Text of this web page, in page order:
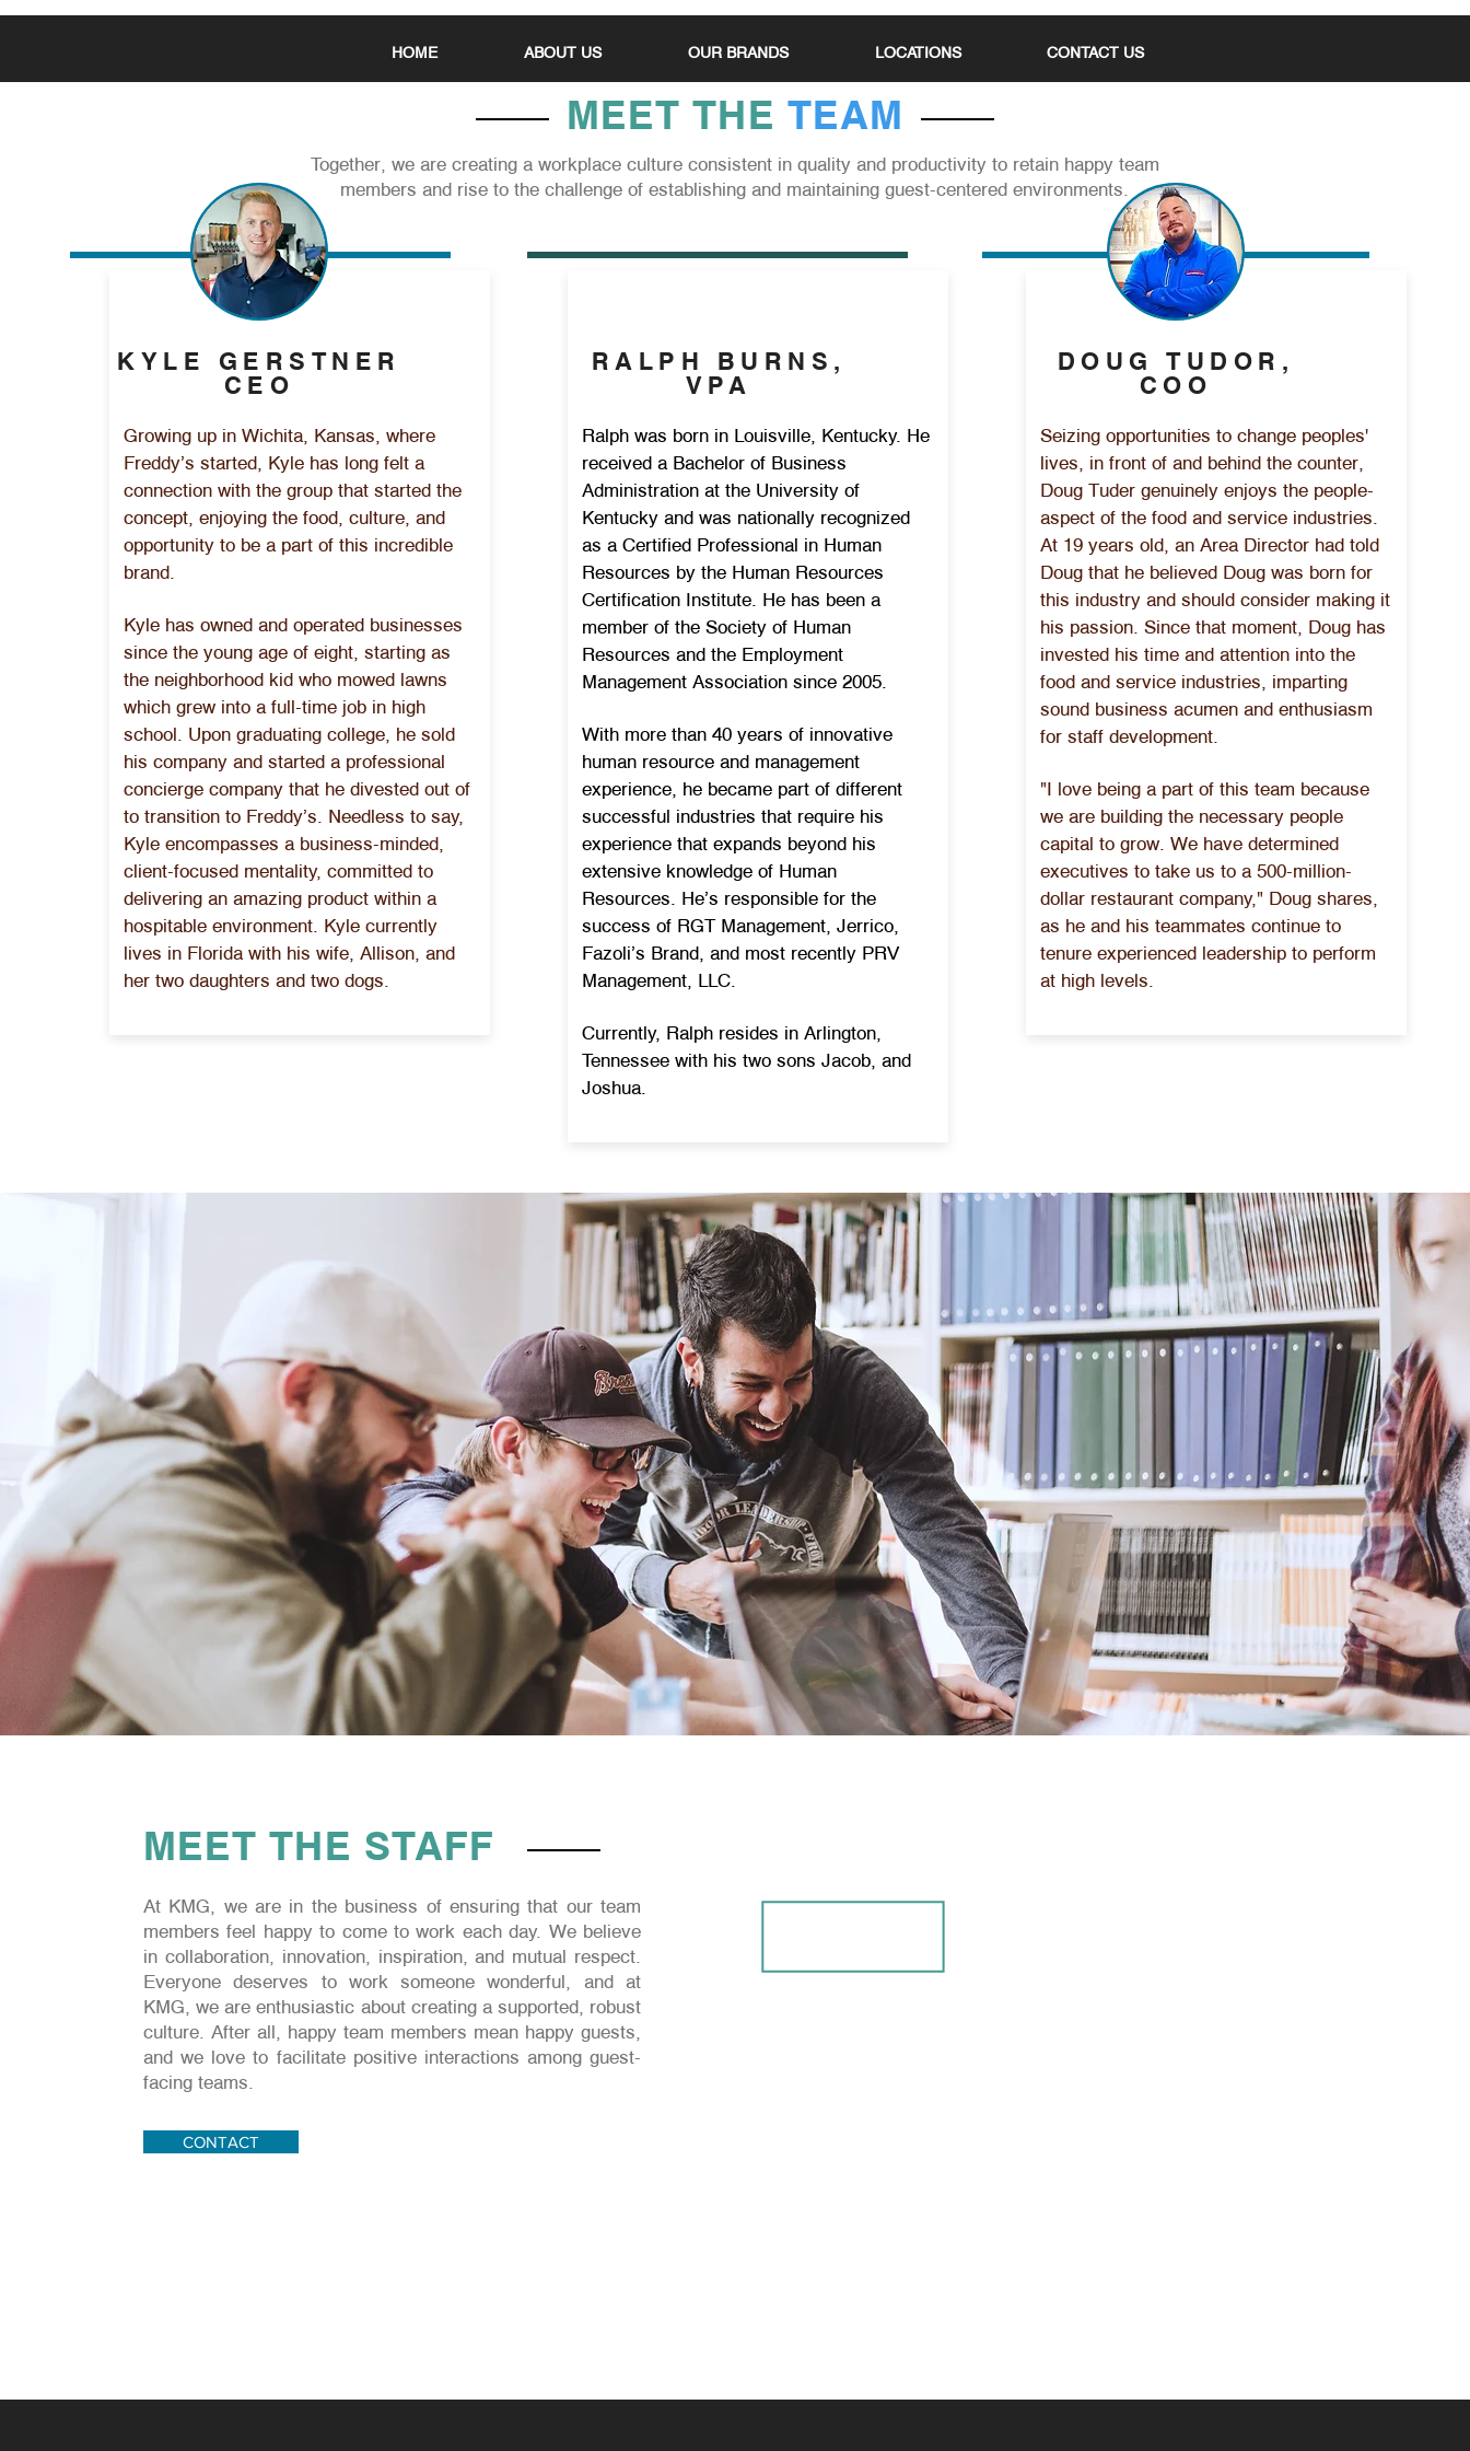
HOME ABOUT US OUR BRANDS LOCATIONS CONTACT US
MEET THE TEAM
Together, we are creating a workplace culture consistent in quality and productivity to retain happy team
members and rise to the challenge of establishing and maintaining guest-centered environments.
Growing up in Wichita, Kansas, where
Freddy’s started, Kyle has long felt a
connection with the group that started the
concept, enjoying the food, culture, and
opportunity to be a part of this incredible
brand.
Kyle has owned and operated businesses
since the young age of eight, starting as
the neighborhood kid who mowed lawns
which grew into a full-time job in high
school. Upon graduating college, he sold
his company and started a professional
concierge company that he divested out of
to transition to Freddy’s. Needless to say,
Kyle encompasses a business-minded,
client-focused mentality, committed to
delivering an amazing product within a
hospitable environment. Kyle currently
lives in Florida with his wife, Allison, and
her two daughters and two dogs.
Ralph was born in Louisville, Kentucky. He
received a Bachelor of Business
Administration at the University of
Kentucky and was nationally recognized
as a Certified Professional in Human
Resources by the Human Resources
Certification Institute. He has been a
member of the Society of Human
Resources and the Employment
Management Association since 2005.
With more than 40 years of innovative
human resource and management
experience, he became part of different
successful industries that require his
experience that expands beyond his
extensive knowledge of Human
Resources. He’s responsible for the
success of RGT Management, Jerrico,
Fazoli’s Brand, and most recently PRV
Management, LLC.
Currently, Ralph resides in Arlington,
Tennessee with his two sons Jacob, and
Joshua.
Seizing opportunities to change peoples'
lives, in front of and behind the counter,
Doug Tuder genuinely enjoys the people-
aspect of the food and service industries.
At 19 years old, an Area Director had told
Doug that he believed Doug was born for
this industry and should consider making it
his passion. Since that moment, Doug has
invested his time and attention into the
food and service industries, imparting
sound business acumen and enthusiasm
for staff development.
"I love being a part of this team because
we are building the necessary people
capital to grow. We have determined
executives to take us to a 500-million-
dollar restaurant company," Doug shares,
as he and his teammates continue to
tenure experienced leadership to perform
at high levels.
KYLE GERSTNER
CEO
DOUG TUDOR,
COO
RALPH BURNS,
VPA
MEET THE STAFF
At KMG, we are in the business of ensuring that our team
members feel happy to come to work each day. We believe
in collaboration, innovation, inspiration, and mutual respect.
Everyone deserves to work someone wonderful, and at
KMG, we are enthusiastic about creating a supported, robust
culture. After all, happy team members mean happy guests,
and we love to facilitate positive interactions among guest-
facing teams.
CONTACT